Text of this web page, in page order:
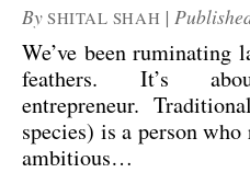
By SHITAL SHAH |
We’ve been ruminating
feathers. It’s
entrepreneur.
species) is a person
ambitious…